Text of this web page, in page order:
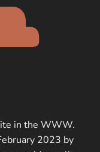
in the WWW.
2023 by